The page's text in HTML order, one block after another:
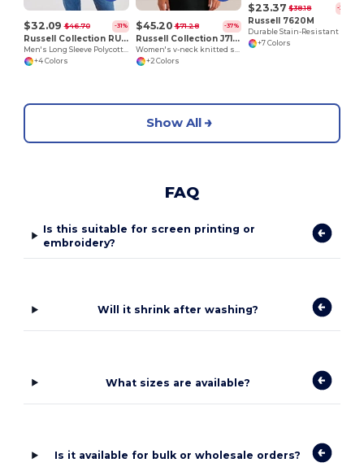
$32.09 $46.70 -31%
Russell Collection RU934M
+4 Colors
$45.20 $71.28 -37%
Russell Collection J710F
+2 Colors
$23.37 $38.18 -39%
Russell 7620M
+7 Colors
Show All
FAQ
Is this suitable for screen printing or
embroidery?
Will it shrink after washing?
What sizes are available?
Is it available for bulk or wholesale orders?